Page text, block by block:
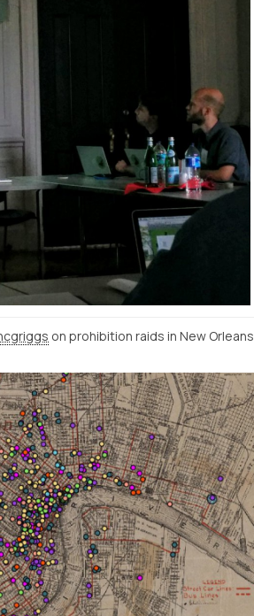
on prohibition raids in New Orleans